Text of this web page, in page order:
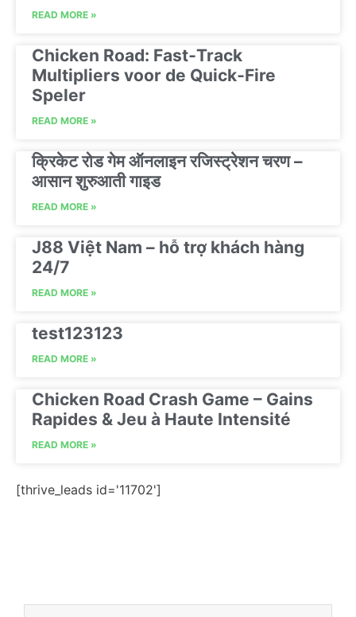
READ MORE »
Chicken Road: Fast‑Track
Multipliers voor de Quick‑Fire
Speler
READ MORE »
क्रिकेट रोड गेम ऑनलाइन रजिस्ट्रेशन चरण –
आसान शुरुआती गाइड
READ MORE »
J88 Việt Nam – hỗ trợ khách hàng
24/7
READ MORE »
test123123
READ MORE »
Chicken Road Crash Game – Gains
Rapides & Jeu à Haute Intensité
READ MORE »
[thrive_leads id='11702']